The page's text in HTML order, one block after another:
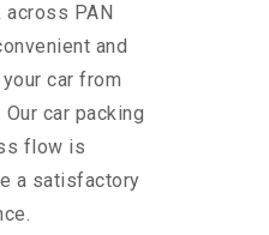
PAN
and
car from
car packing
flow is
a satisfactory